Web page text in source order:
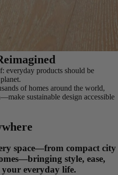
everyday products should be
of homes around the world,
sustainable design accessible
space—from compact city
style, ease,
everyday life.